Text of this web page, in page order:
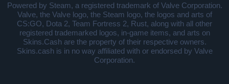
Powered by Steam, a registered trademark of Valve Corporation.
Valve, the Valve logo, the Steam logo, the logos and arts of
CS:GO, Dota 2, Team Fortress 2, Rust, along with all other
registered trademarked logos, in-game items, and arts on
Skins.Cash are the property of their respective owners.
Skins.cash is in no way affiliated with or endorsed by Valve
Corporation.